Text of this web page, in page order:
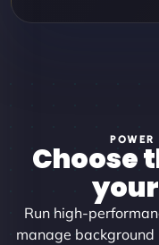
Choose
Run high-
manage background